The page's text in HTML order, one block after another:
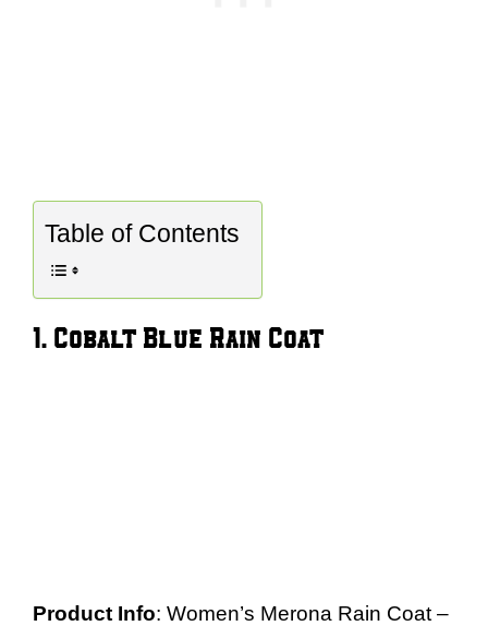
Table of Contents
1. Cobalt Blue Rain Coat
Product Info: Women’s Merona Rain Coat –